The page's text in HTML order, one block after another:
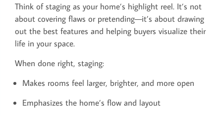
Think of staging as your home’s highlight reel. It’s not
about covering flaws or pretending—it’s about drawing
out the best features and helping buyers visualize their
life in your space.
When done right, staging:
Makes rooms feel larger, brighter, and more open
Emphasizes the home’s flow and layout